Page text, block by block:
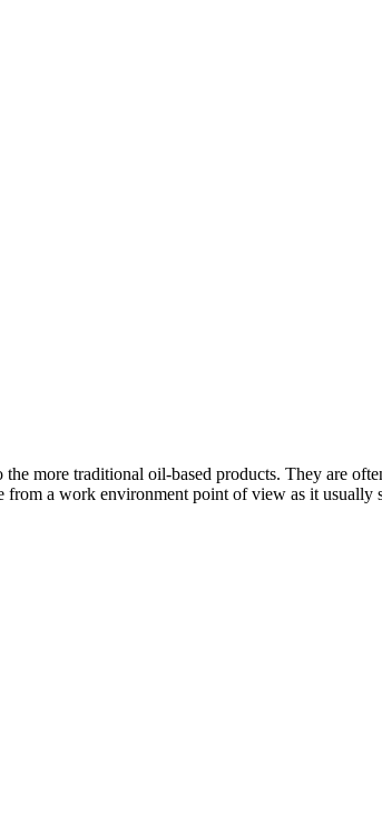
more traditional oil-based products. They are
a work environment point of view as it usually